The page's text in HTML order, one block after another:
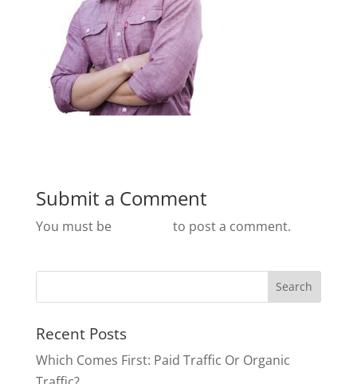
Submit a Comment
You must be to post a comment.
Recent Posts
Which Comes First: Paid Traffic Or Organic